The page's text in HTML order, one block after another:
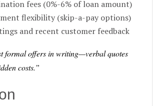
fees (0%-6% of loan amount)
flexibility (skip-a-pay options)
and recent customer feedback
formal offers in writing—verbal quotes
costs.”